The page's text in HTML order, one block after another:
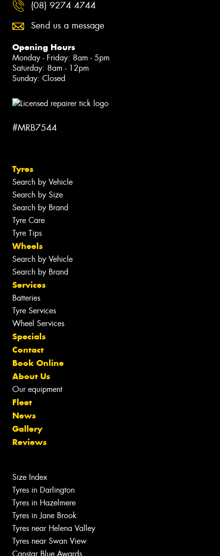
(08) 9274 4744
Send us a message
Opening Hours
Monday - Friday: 8am - 5pm
Saturday: 8am - 12pm
Sunday: Closed
#MRB7544
Tyres
Search by Vehicle
Search by Size
Search by Brand
Tyre Care
Tyre Tips
Wheels
Search by Vehicle
Search by Brand
Services
Batteries
Tyre Services
Wheel Services
Specials
Contact
Book Online
About Us
Our equipment
Fleet
News
Gallery
Reviews
Size Index
Tyres in Darlington
Tyres in Hazelmere
Tyres in Jane Brook
Tyres near Helena Valley
Tyres near Swan View